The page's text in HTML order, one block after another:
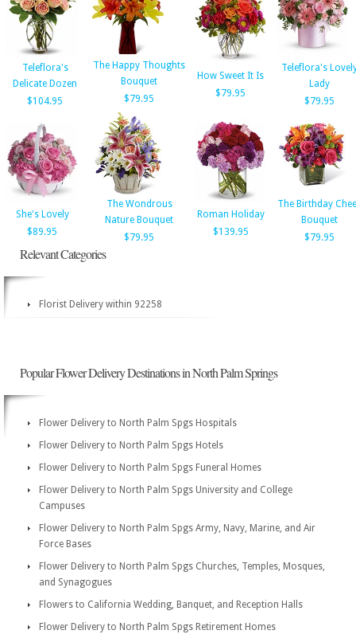
Teleflora's
Delicate Dozen
$104.95
The Happy Thoughts
Bouquet
$79.95
How Sweet It Is
$79.95
Teleflora's
Lady
$79.95
She's Lovely
$89.95
The Wondrous
Nature Bouquet
$79.95
Roman Holiday
$139.95
The Birthday
Bouquet
$79.95
Relevant Categories
Florist Delivery within 92258
Popular Flower Delivery Destinations in North Palm Springs
Flower Delivery to North Palm Spgs Hospitals
Flower Delivery to North Palm Spgs Hotels
Flower Delivery to North Palm Spgs Funeral Homes
Flower Delivery to North Palm Spgs University and College
Campuses
Flower Delivery to North Palm Spgs Army, Navy, Marine, and Air
Force Bases
Flower Delivery to North Palm Spgs Churches, Temples, Mosques,
and Synagogues
Flowers to California Wedding, Banquet, and Reception Halls
Flower Delivery to North Palm Spgs Retirement Homes